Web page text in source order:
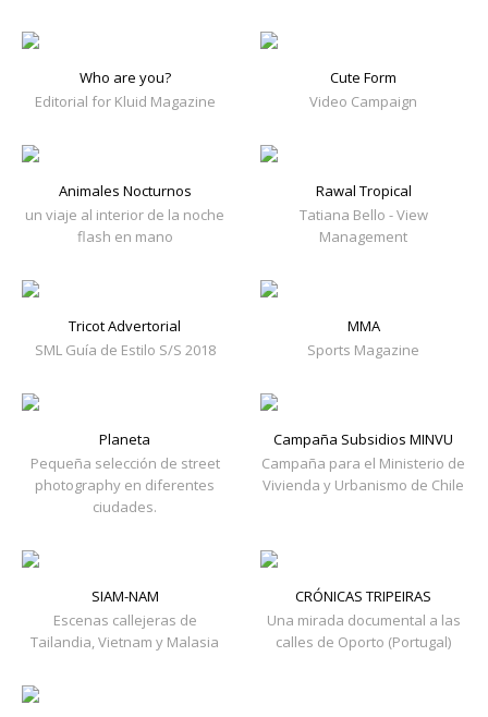
Who are you?
Editorial for Kluid Magazine
Cute Form
Video Campaign
Animales Nocturnos
un viaje al interior de la noche
flash en mano
Rawal Tropical
Tatiana Bello - View
Management
Tricot Advertorial
SML Guía de Estilo S/S 2018
MMA
Sports Magazine
Planeta
Pequeña selección de street
photography en diferentes
ciudades.
Campaña Subsidios MINVU
Campaña para el Ministerio de
Vivienda y Urbanismo de Chile
SIAM-NAM
Escenas callejeras de
Tailandia, Vietnam y Malasia
CRÓNICAS TRIPEIRAS
Una mirada documental a las
calles de Oporto (Portugal)